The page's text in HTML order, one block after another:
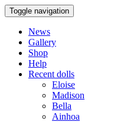
Toggle navigation
News
Gallery
Shop
Help
Recent dolls
Eloise
Madison
Bella
Ainhoa